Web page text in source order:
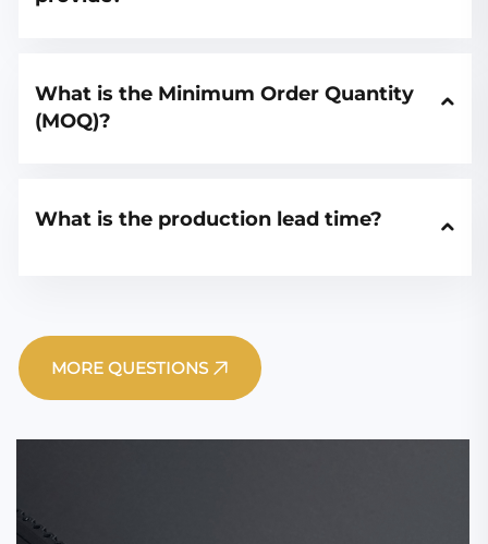
What is the Minimum Order Quantity
(MOQ)?
What is the production lead time?
MORE QUESTIONS